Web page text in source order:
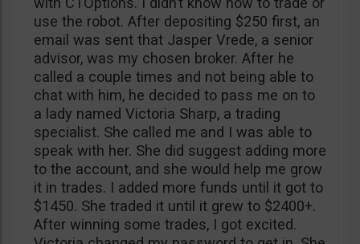
use the robot. After depositing $250 first, an
email was sent that Jasper Vrede, a senior
advisor, was my chosen broker. After he
called a couple times and not being able to
chat with him, he decided to pass me on to
a lady named Victoria Sharp, a trading
specialist. She called me and I was able to
speak with her. She did suggest adding more
to the account, and she would help me grow
it in trades. I added more funds until it got to
$1450. She traded it until it grew to $2400+.
After winning some trades, I got excited.